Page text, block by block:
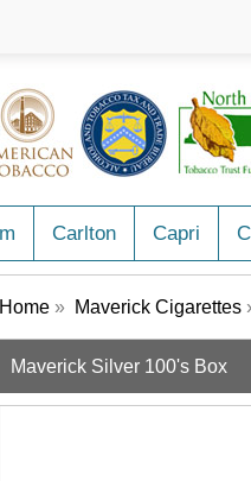
Carlton Capri
Home » Maverick Cigarettes
Maverick Silver 100's Box